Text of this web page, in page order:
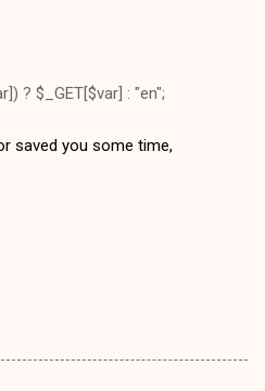
? $_GET[$var] : "en";
saved you some time,